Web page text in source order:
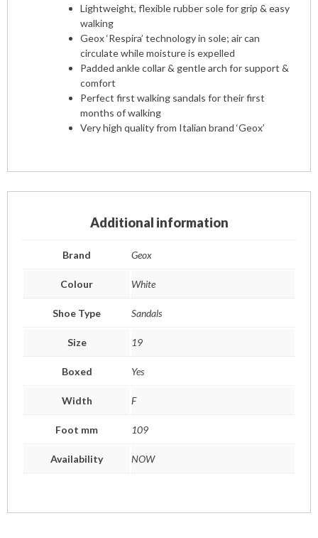
Lightweight, flexible rubber sole for grip & easy
walking
Geox ‘Respira’ technology in sole; air can
circulate while moisture is expelled
Padded ankle collar & gentle arch for support &
comfort
Perfect first walking sandals for their first
months of walking
Very high quality from Italian brand ‘Geox’
Additional information
Brand Geox
Colour White
Shoe Type Sandals
Size 19
Boxed Yes
Width F
Foot mm 109
Availability NOW